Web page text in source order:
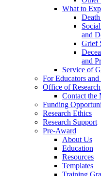
What to
and
Grief
and
Service of
For Educators and
Office of Research
Contact the
Funding
Research Ethics
Research Support
Pre-Award
About Us
Education
Resources
Templates
Training